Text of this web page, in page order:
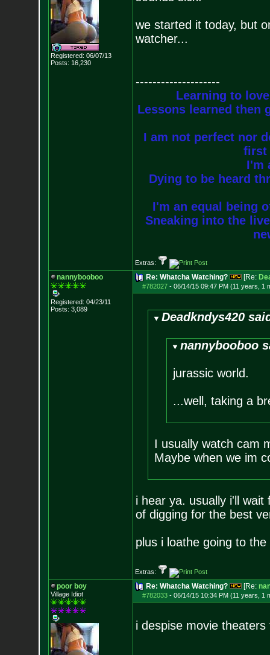
Registered: 06/07/13
Posts: 16,230
we started it today, but
watcher...
--------------------
Learning to
Lessons learned then
I am not perfect nor
first
I'm
Dying to be heard
I'm an equal being
Sneaking into the
Extras:
nannybooboo
Registered: 04/23/11
Posts: 3,089
Re: Whatcha Watching? [Re:
#782027- 06/14/15 09:47 PM (11 years, 1
Deadkndys420
nannybooboo
jurassic world.
...well, taking a
I usually watch cam
Maybe when we im
i hear ya. usually i'll
of digging for the best
plus i loathe going to
Extras:
poor boy
Village Idiot
Re: Whatcha Watching? [Re:
#782033- 06/14/15 10:34 PM (11 years, 1
i despise movie theaters